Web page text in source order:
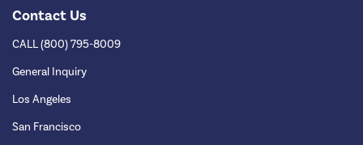
Contact Us
CALL (800) 795-8009
General Inquiry
Los Angeles
San Francisco